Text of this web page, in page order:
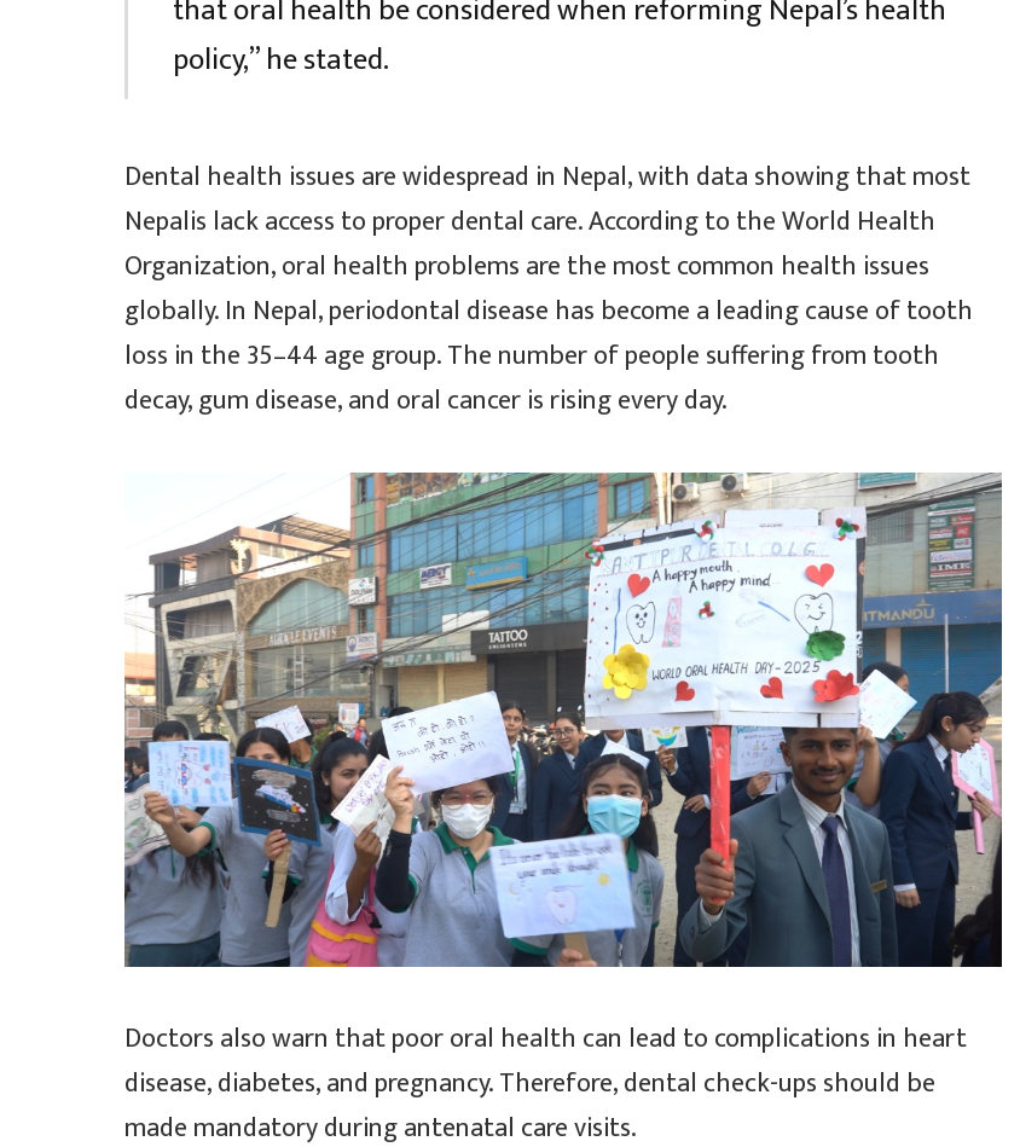
that oral health be considered when reforming Nepal’s health
policy,” he stated.
Dental health issues are widespread in Nepal, with data showing that most
Nepalis lack access to proper dental care. According to the World Health
Organization, oral health problems are the most common health issues
globally. In Nepal, periodontal disease has become a leading cause of tooth
loss in the 35–44 age group. The number of people suffering from tooth
decay, gum disease, and oral cancer is rising every day.
Doctors also warn that poor oral health can lead to complications in heart
disease, diabetes, and pregnancy. Therefore, dental check-ups should be
made mandatory during antenatal care visits.